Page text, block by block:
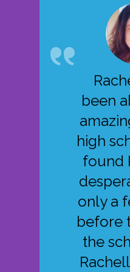
been
high
found
only a
before
the